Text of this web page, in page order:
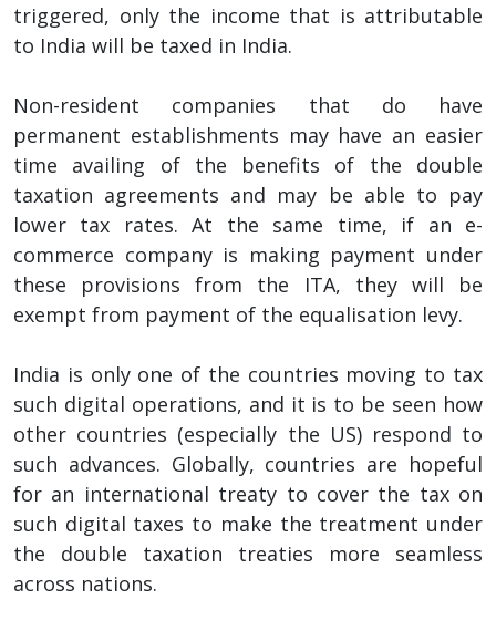
triggered, only the income that is attributable
to India will be taxed in India.
Non-resident companies that do have
permanent establishments may have an easier
time availing of the benefits of the double
taxation agreements and may be able to pay
lower tax rates. At the same time, if an e-
commerce company is making payment under
these provisions from the ITA, they will be
exempt from payment of the equalisation levy.
India is only one of the countries moving to tax
such digital operations, and it is to be seen how
other countries (especially the US) respond to
such advances. Globally, countries are hopeful
for an international treaty to cover the tax on
such digital taxes to make the treatment under
the double taxation treaties more seamless
across nations.